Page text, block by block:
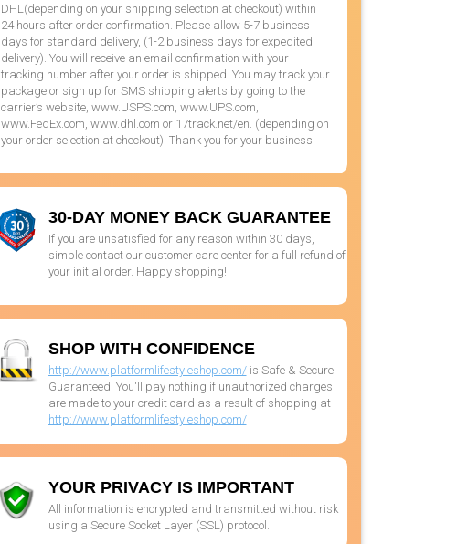
DHL(depending on your shipping selection at checkout) within
24 hours after order confirmation. Please allow 5-7 business
days for standard delivery, (1-2 business days for expedited
delivery). You will receive an email confirmation with your
tracking number after your order is shipped. You may track your
package or sign up for SMS shipping alerts by going to the
carrier’s website, www.USPS.com, www.UPS.com,
www.FedEx.com, www.dhl.com or 17track.net/en. (depending on
your order selection at checkout). Thank you for your business!
30-DAY MONEY BACK GUARANTEE
If you are unsatisfied for any reason within 30 days,
simple contact our customer care center for a full refund of
your initial order. Happy shopping!
SHOP WITH CONFIDENCE
http://www.platformlifestyleshop.com/is Safe & Secure
Guaranteed! You'll pay nothing if unauthorized charges
are made to your credit card as a result of shopping at
http://www.platformlifestyleshop.com/
YOUR PRIVACY IS IMPORTANT
All information is encrypted and transmitted without risk
using a Secure Socket Layer (SSL) protocol.